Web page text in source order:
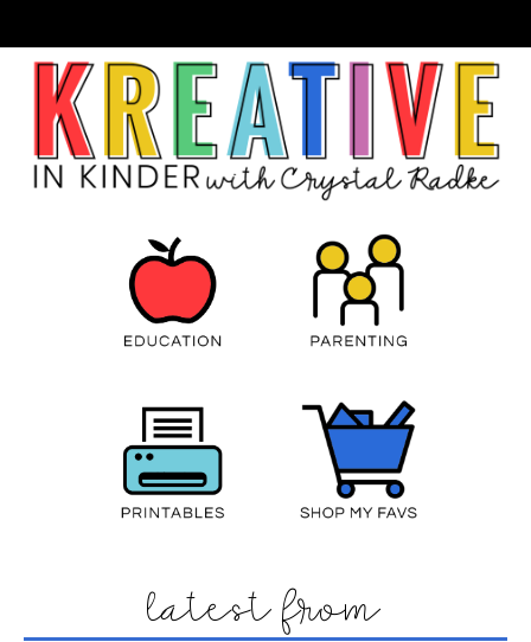
latest from